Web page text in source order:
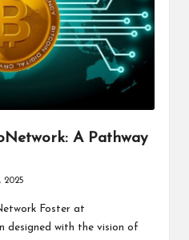
A Pathway
2025
Foster at
designed with the vision of